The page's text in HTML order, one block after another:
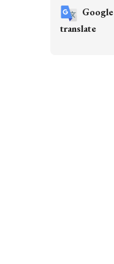
Google
translate